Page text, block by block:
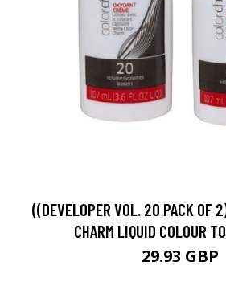
((DEVELOPER VOL. 20 PACK OF
CHARM LIQUID COLOUR
29.93 GBP